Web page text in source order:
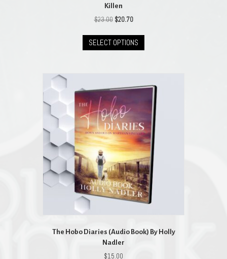
Killen
$23.00 Original
was:
$23.00.
$20.70Current
is:
$20.70.
SELECT OPTIONS
has
The
options
may
chosen
on
the
product
page
The Hobo Diaries (Audio Book) By Holly
Nadler
$15.00